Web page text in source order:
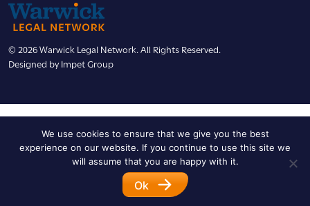
© 2026 Warwick Legal Network. All Rights Reserved.
Designed byImpet Group
We use cookies to ensure that we give you the best
experience on our website. If you continue to use this site we
will assume that you are happy with it.
Ok